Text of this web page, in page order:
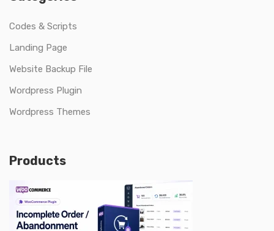
Codes & Scripts
Landing Page
Website Backup File
Wordpress Plugin
Wordpress Themes
Products